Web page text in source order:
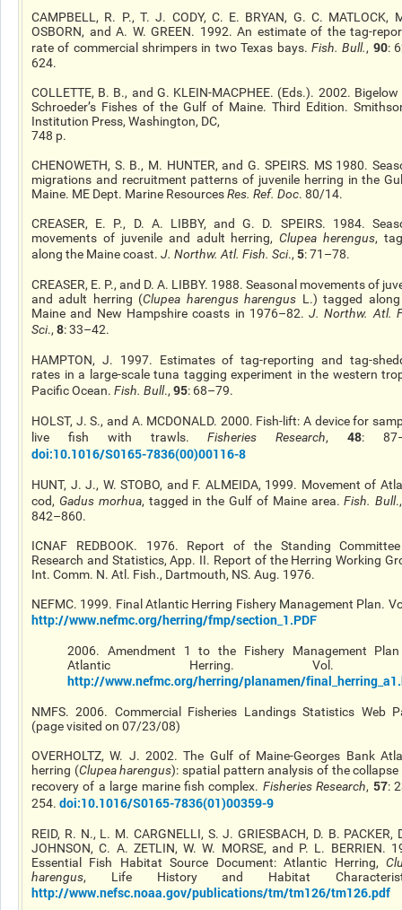
CAMPBELL, R. P., T. J. CODY, C. E. BRYAN, G. C. MATLOCK,
OSBORN, and A. W. GREEN. 1992. An estimate of the tag-
rate of commercial shrimpers in two Texas bays. Fish. Bull., 90:
624.
COLLETTE, B. B., and G. KLEIN-MACPHEE. (Eds.). 2002.
Schroeder’s Fishes of the Gulf of Maine. Third Edition.
Institution Press, Washington, DC,
748 p.
CHENOWETH, S. B., M. HUNTER, and G. SPEIRS. MS 1980.
migrations and recruitment patterns of juvenile herring in the
Maine. ME Dept. Marine ResourcesRes. Ref. Doc. 80/14.
CREASER, E. P., D. A. LIBBY, and G. D. SPEIRS. 1984.
movements of juvenile and adult herring, Clupea herengus,
along the Maine coast. J. Northw. Atl. Fish. Sci., 5: 71–78.
CREASER, E. P., and D. A. LIBBY. 1988. Seasonal movements of
and adult herring (Clupea harengus harengus L.) tagged
Maine and New Hampshire coasts in 1976–82. J. Northw. Atl.
Sci., 8: 33–42.
HAMPTON, J. 1997. Estimates of tag-reporting and tag-
rates in a large-scale tuna tagging experiment in the western
Pacific Ocean. Fish. Bull., 95: 68–79.
HOLST, J. S., and A. MCDONALD. 2000. Fish-lift: A device for
live fish with trawls.Fisheries Research,48:
doi:10.1016/S0165-7836(00)00116-8
HUNT, J. J., W. STOBO, and F. ALMEIDA, 1999. Movement of
cod, Gadus morhua, tagged in the Gulf of Maine area. Fish. Bull
842–860.
ICNAF REDBOOK. 1976. Report of the Standing
Research and Statistics, App. II. Report of the Herring Working
Int. Comm. N. Atl. Fish., Dartmouth, NS. Aug. 1976.
NEFMC. 1999. Final Atlantic Herring Fishery Management Plan.
http://www.nefmc.org/herring/fmp/section_1.PDF
2006. Amendment 1 to the Fishery Management
Atlantic Herring. Vol.
http://www.nefmc.org/herring/planamen/
NMFS. 2006. Commercial Fisheries Landings Statistics Web
(page visited on 07/23/08)
OVERHOLTZ, W. J. 2002. The Gulf of Maine-Georges Bank
herring (Clupea harengus): spatial pattern analysis of the collapse
recovery of a large marine fish complex. Fisheries Research, 57:
254. doi:10.1016/S0165-7836(01)00359-9
REID, R. N., L. M. CARGNELLI, S. J. GRIESBACH, D. B. PACKER,
JOHNSON, C. A. ZETLIN, W. W. MORSE, and P. L. BERRIEN.
Essential Fish Habitat Source Document: Atlantic Herring,
harengus, Life History and Habitat
http://www.nefsc.noaa.gov/publications/tm/tm126/tm126.pdf